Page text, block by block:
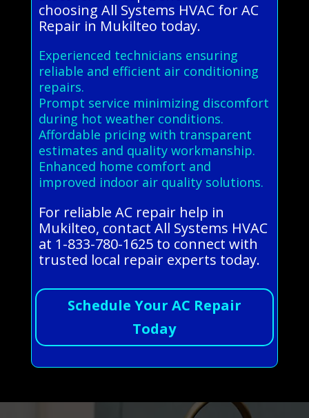
choosing All Systems HVAC for AC
Repair in Mukilteo today.
Experienced technicians ensuring
reliable and efficient air conditioning
repairs.
Prompt service minimizing discomfort
during hot weather conditions.
Affordable pricing with transparent
estimates and quality workmanship.
Enhanced home comfort and
improved indoor air quality solutions.
For reliable AC repair help in
Mukilteo, contact All Systems HVAC
at 1-833-780-1625 to connect with
trusted local repair experts today.
Schedule Your AC Repair
Today